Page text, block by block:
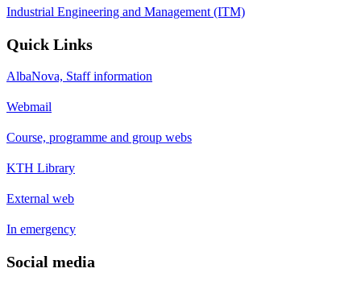
Industrial Engineering and Management (ITM)
Quick Links
AlbaNova, Staff information
Webmail
Course, programme and group webs
KTH Library
External web
In emergency
Social media